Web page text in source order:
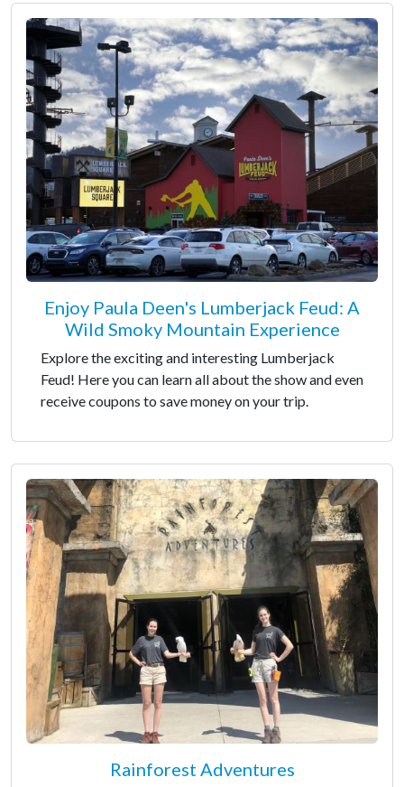
Enjoy Paula Deen's Lumberjack Feud: A
Wild Smoky Mountain Experience
Explore the exciting and interesting Lumberjack
Feud! Here you can learn all about the show and even
receive coupons to save money on your trip.
Rainforest Adventures